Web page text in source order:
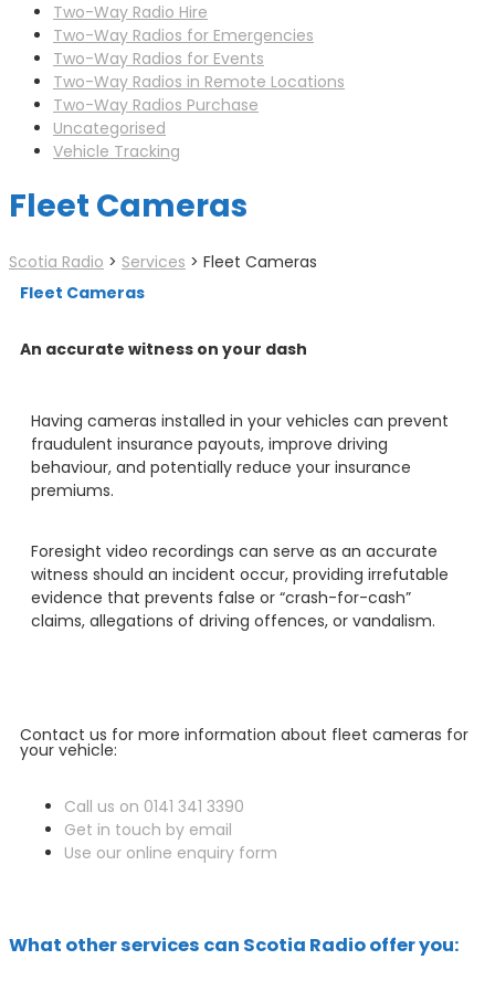
Two-Way Radio Hire
Two-Way Radios for Emergencies
Two-Way Radios for Events
Two-Way Radios in Remote Locations
Two-Way Radios Purchase
Uncategorised
Vehicle Tracking
Fleet Cameras
Scotia Radio > Services > Fleet Cameras
Fleet Cameras
An accurate witness on your dash
Having cameras installed in your vehicles can prevent
fraudulent insurance payouts, improve driving
behaviour, and potentially reduce your insurance
premiums.
Foresight video recordings can serve as an accurate
witness should an incident occur, providing irrefutable
evidence that prevents false or “crash-for-cash”
claims, allegations of driving offences, or vandalism.
Contact us for more information about fleet cameras for
your vehicle:
Call us on 0141 341 3390
Get in touch by email
Use our online enquiry form
What other services can Scotia Radio offer you: